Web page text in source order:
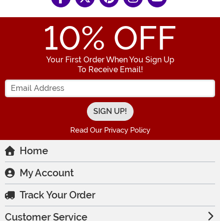
10% OFF
Your First Order When You Sign Up
To Receive Email!
Enter your Email Address
Read Our Privacy Policy
Home
My Account
Track Your Order
Customer Service